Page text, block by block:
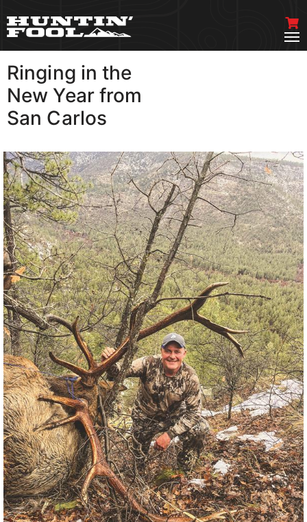
Ringing in the
New Year from
San Carlos